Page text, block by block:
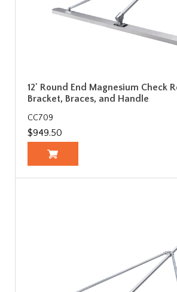
12' Round End Magnesium Check
Bracket, Braces, and Handle
CC709
$949.50